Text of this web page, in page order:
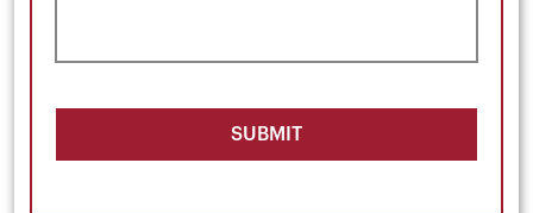
SUBMIT